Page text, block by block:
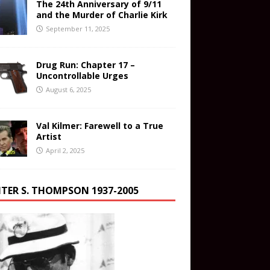
The 24th Anniversary of 9/11
and the Murder of Charlie Kirk
September 11, 2025
Drug Run: Chapter 17 –
Uncontrollable Urges
August 6, 2025
Val Kilmer: Farewell to a True
Artist
April 2, 2025
S. THOMPSON 1937-2005